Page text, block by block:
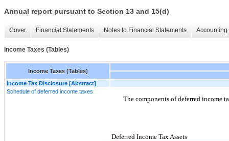
Annual report pursuant to Section 13 and 15(d)
Cover Financial Statements Notes to Financial Statements
Income Taxes (Tables)
Income Taxes (Tables)
Income Tax Disclosure [Abstract]
Schedule of deferred income taxes
The components of deferred income
Deferred Income Tax Assets